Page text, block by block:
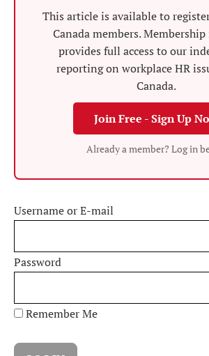
This article is available to
Canada members.
provides full access to our
reporting on workplace HR
Canada.
Join Free - Sign Up
Already a member? Log in
Username or E-mail
Password
Remember Me